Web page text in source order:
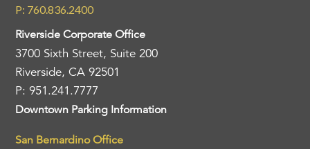
P: 760.836.2400
Riverside Corporate Office
3700 Sixth Street, Suite 200
Riverside, CA 92501
P: 951.241.7777
Downtown Parking Information
San Bernardino Office